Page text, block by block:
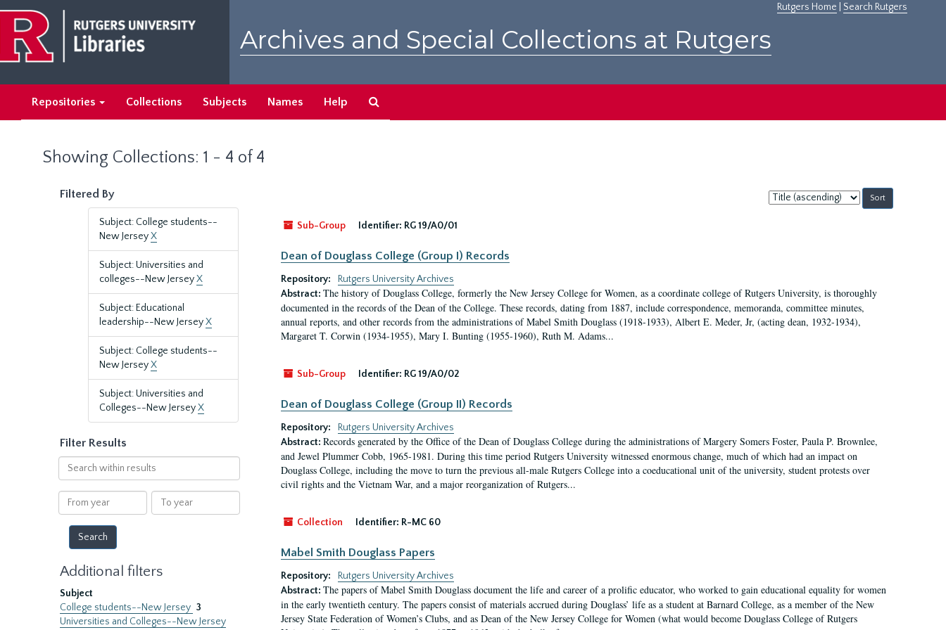
main
content
search
results
Rutgers Home Search Rutgers
Archives and Special Collections at Rutgers
Repositories Collections Subjects Names Help
Showing Collections: 1 - 4 of 4
Filtered By
Subject: College students--
New JerseyX
Subject: Universities and
colleges--New JerseyX
Subject: Educational
leadership--New JerseyX
Subject: College students--
New JerseyX
Subject: Universities and
Colleges--New JerseyX
Filter Results
Search
within
results
From
year
To
year
Additional filters
Subject
College students--New Jersey 3
Universities and Colleges--New Jersey
Sort
by:
Sub-Group
Identifier: RG 19/A0/01
Dean of Douglass College (Group I) Records
Repository:
Rutgers University Archives
Abstract: The history of Douglass College, formerly the New Jersey College for Women, as a coordinate college of Rutgers University, is thoroughly
documented in the records of the Dean of the College. These records, dating from 1887, include correspondence, memoranda, committee minutes,
annual reports, and other records from the administrations of Mabel Smith Douglass (1918-1933), Albert E. Meder, Jr, (acting dean, 1932-1934),
Margaret T. Corwin (1934-1955), Mary I. Bunting (1955-1960), Ruth M. Adams...
Sub-Group Identifier: RG 19/A0/02
Dean of Douglass College (Group II) Records
Repository:
Rutgers University Archives
Abstract: Records generated by the Office of the Dean of Douglass College during the administrations of Margery Somers Foster, Paula P. Brownlee,
and Jewel Plummer Cobb, 1965-1981. During this time period Rutgers University witnessed enormous change, much of which had an impact on
Douglass College, including the move to turn the previous all-male Rutgers College into a coeducational unit of the university, student protests over
civil rights and the Vietnam War, and a major reorganization of Rutgers...
Collection Identifier: R-MC 60
Mabel Smith Douglass Papers
Repository:
Rutgers University Archives
Abstract: The papers of Mabel Smith Douglass document the life and career of a prolific educator, who worked to gain educational equality for women
in the early twentieth century. The papers consist of materials accrued during Douglass’ life as a student at Barnard College, as a member of the New
Jersey State Federation of Women’s Clubs, and as Dean of the New Jersey College for Women (what would become Douglass College of Rutgers